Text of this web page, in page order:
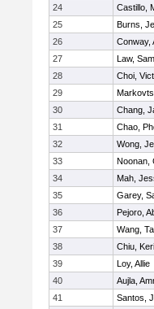
24
Castillo,
25
Burns,
26
Conway,
27
Law,
28
Choi,
29
30
Chang,
31
Chao,
32
Wong,
33
Noonan,
34
Mah,
35
Garey,
36
Pejoro,
37
Wang,
38
Chiu,
39
Loy, Allie
40
Aujla,
41
Santos,